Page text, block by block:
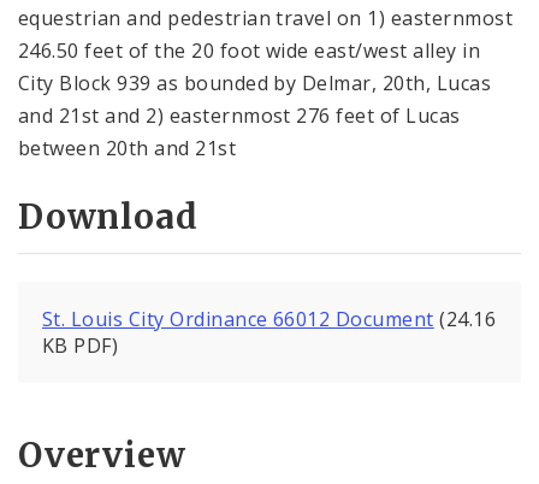
equestrian and pedes­trian travel on 1) easternmost
246.50 feet of the 20 foot wide east/west alley in
City Block 939 as bounded by Delmar, 20th, Lucas
and 21st and 2) easternmost 276 feet of Lucas
between 20th and 21st
Download
St. Louis City Ordinance 66012 Document (24.16
KB PDF)
Overview